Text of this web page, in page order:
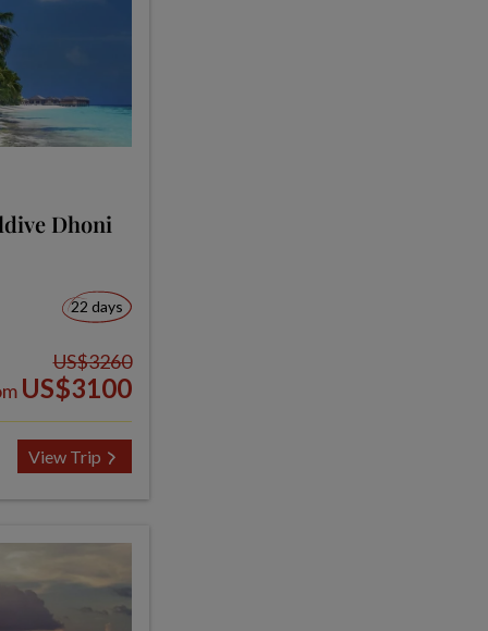
Dhoni
22 days
US$3260
US$3100
View Trip